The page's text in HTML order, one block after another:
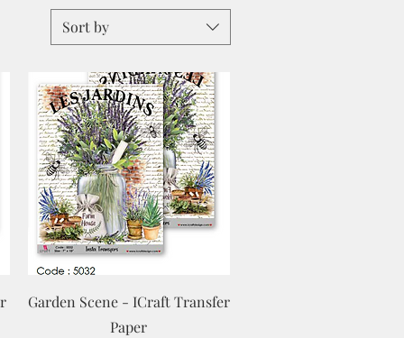
Sort by
Quick View
Garden Scene - ICraft Transfer
Paper